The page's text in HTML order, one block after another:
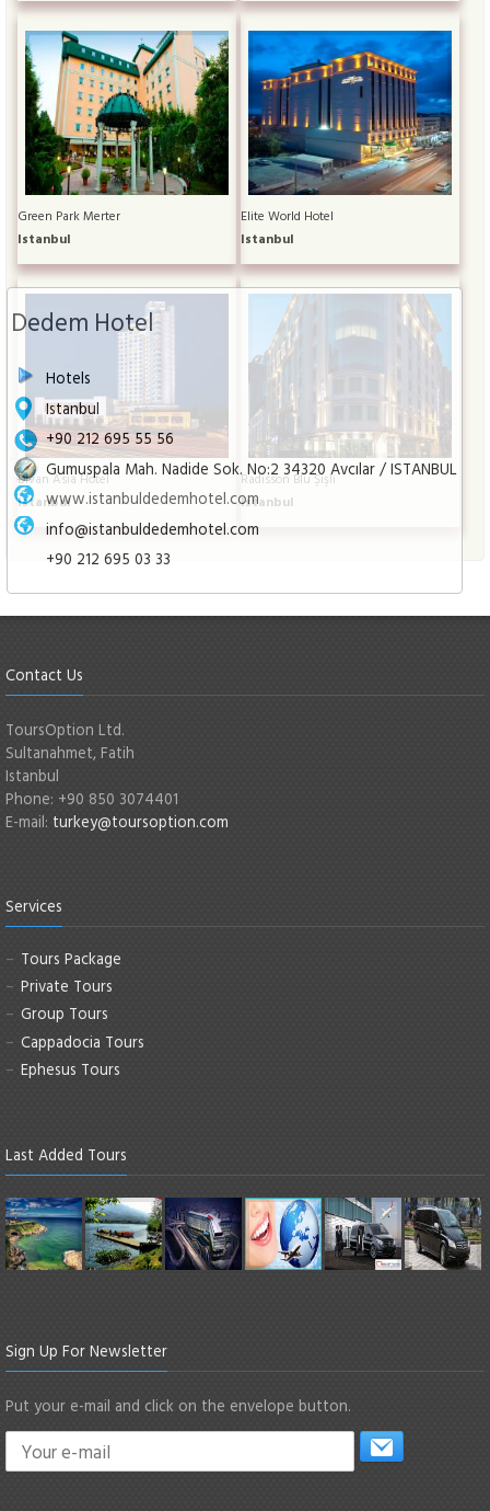
Dedem Hotel
Hotels
Istanbul
+90 212 695 55 56
Gumuspala Mah. Nadide Sok. No:2 34320 Avcılar / ISTANBUL
www.istanbuldedemhotel.com
info@istanbuldedemhotel.com
+90 212 695 03 33
Green Park Merter
Istanbul
Elite World Hotel
Istanbul
Divan Asia Hotel
Istanbul
Radisson Blu Şişli
Istanbul
Contact Us
ToursOption Ltd.
Sultanahmet, Fatih
Istanbul
Phone: +90 850 3074401
E-mail: turkey@toursoption.com
Services
Tours Package
Private Tours
Group Tours
Cappadocia Tours
Ephesus Tours
Last Added Tours
Sign Up For Newsletter
Put your e-mail and click on the envelope button.